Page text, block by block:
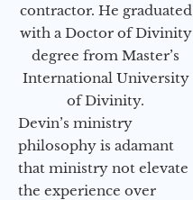
contractor. He graduated
with a Doctor of Divinity
degree from Master’s
International University
of Divinity.
Devin’s ministry
philosophy is adamant
that ministry not elevate
the experience over